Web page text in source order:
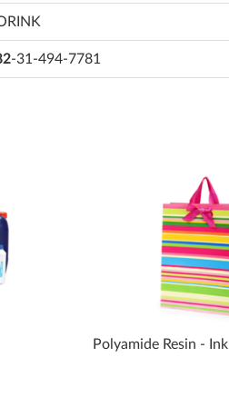
-31-494-7781
Polyamide Resin - Ink